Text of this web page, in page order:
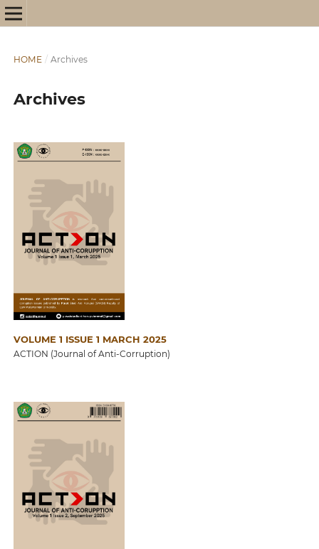
HOME / Archives
Archives
VOLUME 1 ISSUE 1 MARCH 2025
ACTION (Journal of Anti-Corruption)